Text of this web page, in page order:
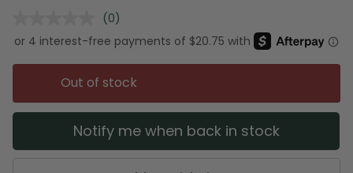
No
rating
value.
Same
page
link.
(0)
Out of stock
Notify me when back in stock